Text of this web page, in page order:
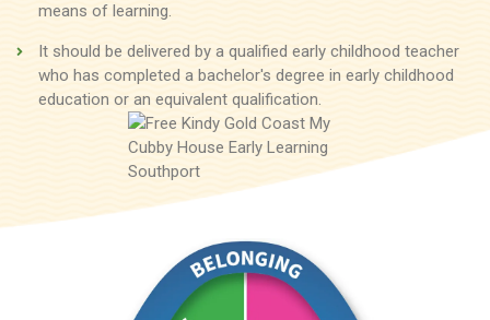
means of learning.
It should be delivered by a qualified early childhood teacher
who has completed a bachelor's degree in early childhood
education or an equivalent qualification.